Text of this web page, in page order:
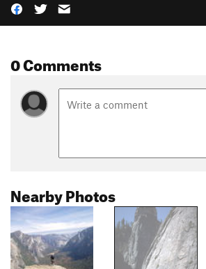
0 Comments
Nearby Photos